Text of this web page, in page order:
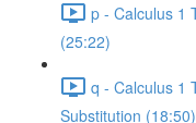
p - Calculus 1
(25:22)
q - Calculus 1
Substitution (18:50)